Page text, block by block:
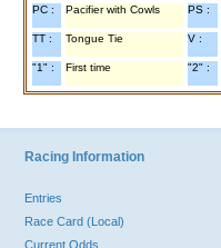
PC : Pacifier with Cowls PS :
TT : Tongue Tie V :
"1" : First time "2" :
Racing Information
Entries
Race Card (Local)
Current Odds